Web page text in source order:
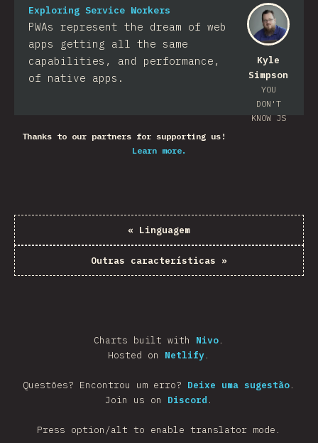
Kyle
Simpson
YOU
DON'T
KNOW JS
Exploring Service Workers
PWAs represent the dream of web
apps getting all the same
capabilities, and performance,
of native apps.
Thanks to our partners for supporting us!
Learn more.
« Linguagem
Outras características »
Charts built with Nivo.
Hosted on Netlify.
Questões? Encontrou um erro? Deixe uma sugestão.
Join us on Discord .
Press option/alt to enable translator mode.